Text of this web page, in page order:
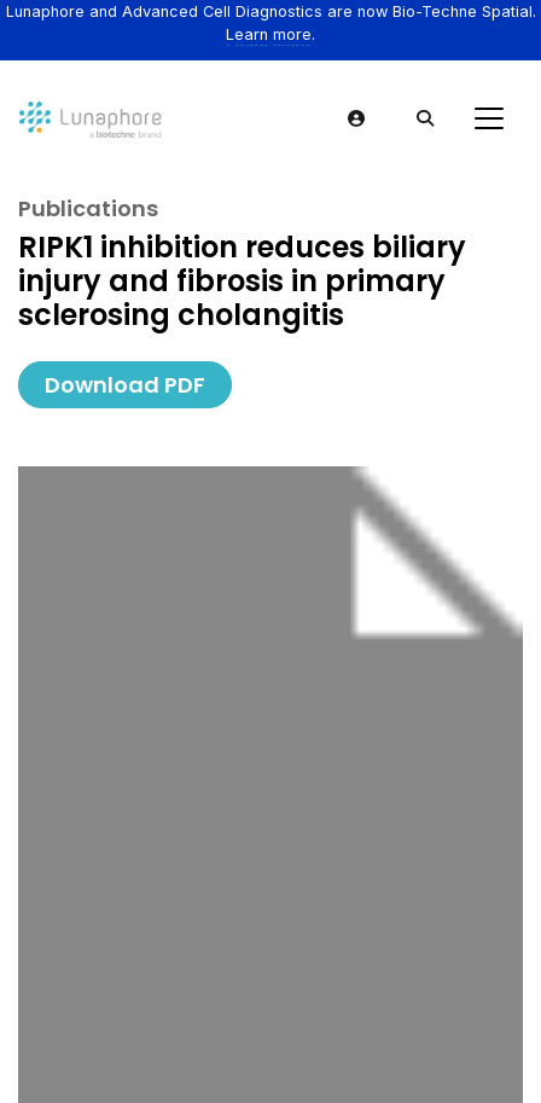
Lunaphore and Advanced Cell Diagnostics are now Bio-Techne Spatial.
Learn more.
Publications
RIPK1 inhibition reduces biliary
injury and fibrosis in primary
sclerosing cholangitis
Download PDF